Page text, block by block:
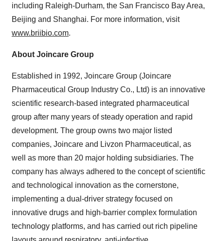
including Raleigh-Durham, the San Francisco Bay Area,
Beijing and Shanghai. For more information, visit
www.briibio.com.
About Joincare Group
Established in 1992, Joincare Group (Joincare
Pharmaceutical Group Industry Co., Ltd) is an innovative
scientific research-based integrated pharmaceutical
group after many years of steady operation and rapid
development. The group owns two major listed
companies, Joincare and Livzon Pharmaceutical, as
well as more than 20 major holding subsidiaries. The
company has always adhered to the concept of scientific
and technological innovation as the cornerstone,
implementing a dual-driver strategy focused on
innovative drugs and high-barrier complex formulation
technology platforms, and has carried out rich pipeline